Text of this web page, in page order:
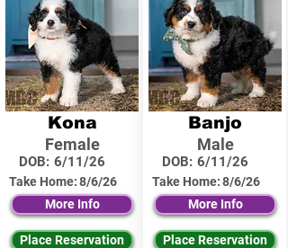
Kona
Female
DOB: 6/11/26
Take Home:8/6/26
More Info
Place Reservation
Banjo
Male
DOB: 6/11/26
Take Home:8/6/26
More Info
Place Reservation